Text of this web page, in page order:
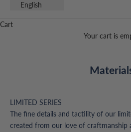
English
Cart
Your cart is
LIMITED SERIES
The fine details and tactility of our
created from our love of craftmanship